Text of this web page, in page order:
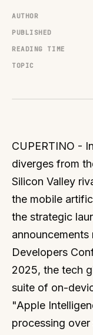
AUTHOR
PUBLISHED
READING TIME
TOPIC
CUPERTINO -
diverges from
Silicon Valley
the mobile
the strategic
Developers
2025, the tech
suite of on-
"Apple
processing